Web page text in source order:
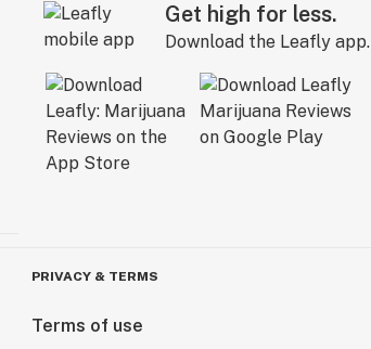
Get high for less.
Download the Leafly app.
PRIVACY & TERMS
Terms of use